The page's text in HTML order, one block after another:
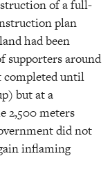
of a full-
plan
had been
supporters around
completed until
but at a
2,500 meters
did not
inflaming